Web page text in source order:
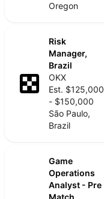
Oregon
Risk
Manager,
Brazil
OKX
Est. $125,000
- $150,000
São Paulo,
Brazil
Game
Operations
Analyst - Pre
Match